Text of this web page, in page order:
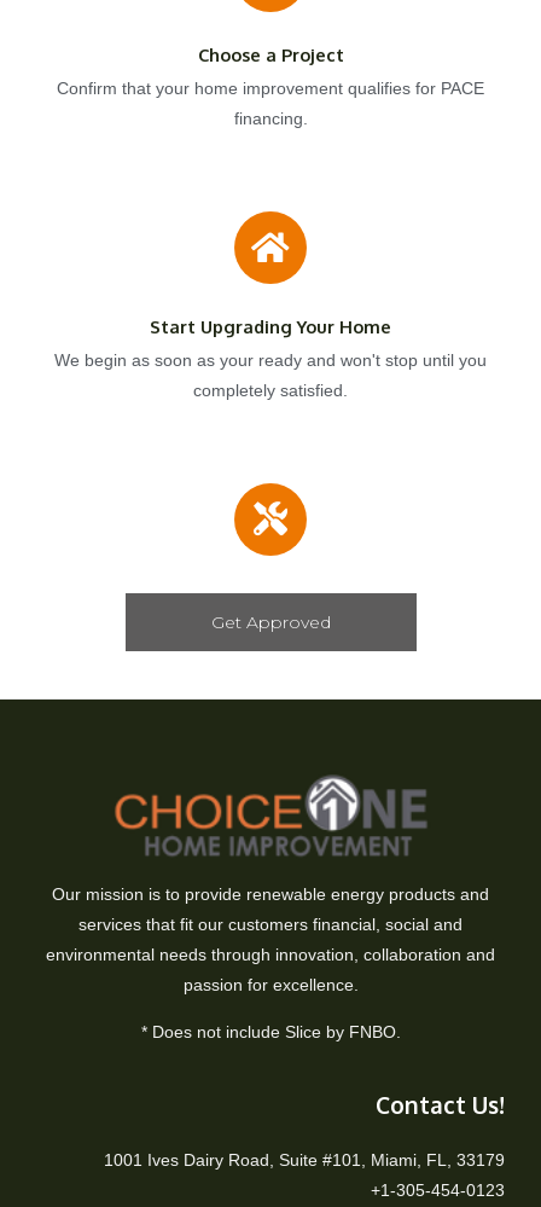
Choose a Project
Confirm that your home improvement qualifies for PACE
financing.
Start Upgrading Your Home
We begin as soon as your ready and won't stop until you
completely satisfied.
Get Approved
Our mission is to provide renewable energy products and
services that fit our customers financial, social and
environmental needs through innovation, collaboration and
passion for excellence.
* Does not include Slice by FNBO.
Contact Us!
1001 Ives Dairy Road, Suite #101, Miami, FL, 33179
+1-305-454-0123